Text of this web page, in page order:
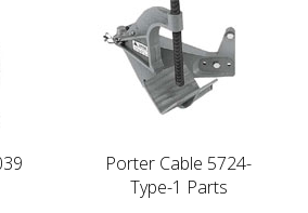
Porter Cable 5724-
Type-1 Parts